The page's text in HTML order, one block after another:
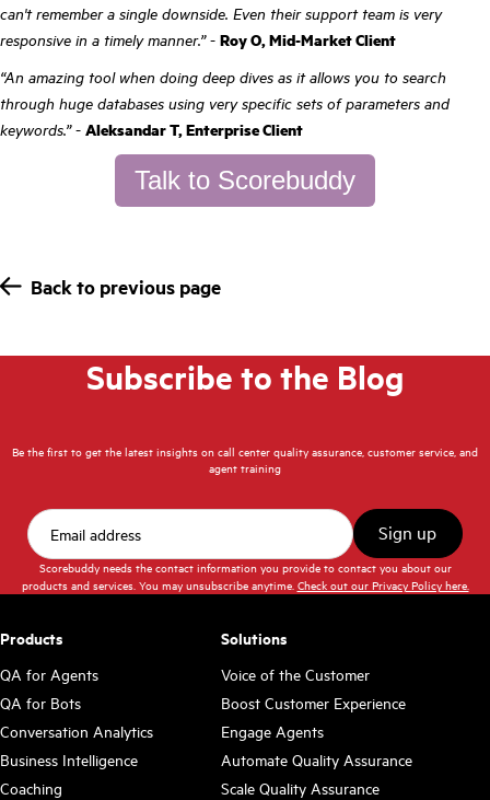
can't remember a single downside. Even their support team is very
responsive in a timely manner.”- Roy O, Mid-Market Client
“An amazing tool when doing deep dives as it allows you to search
through huge databases using very specific sets of parameters and
keywords.”- Aleksandar T, Enterprise Client
Talk to Scorebuddy
Back to previous page
Subscribe to the Blog
Be the first to get the latest insights on call center quality assurance, customer service, and
agent training
Scorebuddy needs the contact information you provide to contact you about our
products and services. You may unsubscribe anytime. Check out our Privacy Policy here.
Products
QA for Agents
QA for Bots
Conversation Analytics
Business Intelligence
Coaching
Solutions
Voice of the Customer
Boost Customer Experience
Engage Agents
Automate Quality Assurance
Scale Quality Assurance